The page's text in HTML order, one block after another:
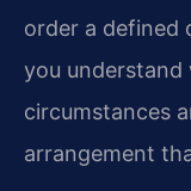
order a defined
you understand
circumstances
arrangement